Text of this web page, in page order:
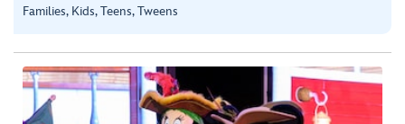
Families, Kids, Teens, Tweens